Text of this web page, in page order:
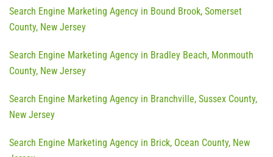
Search Engine Marketing Agency in Bound Brook, Somerset
County, New Jersey
Search Engine Marketing Agency in Bradley Beach, Monmouth
County, New Jersey
Search Engine Marketing Agency in Branchville, Sussex County,
New Jersey
Search Engine Marketing Agency in Brick, Ocean County, New